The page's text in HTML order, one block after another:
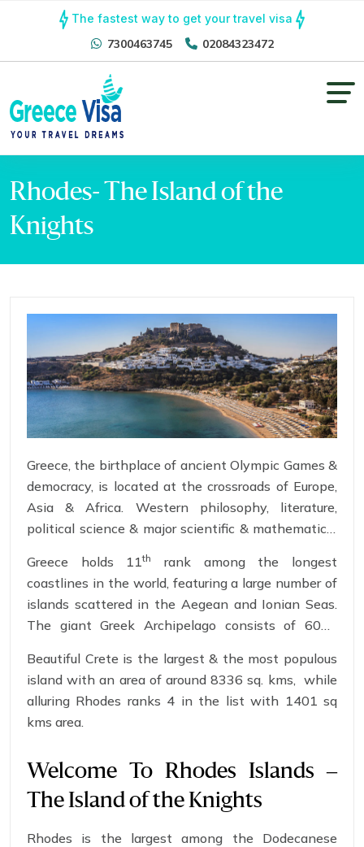
The fastest way to get your travel visa
7300463745 02084323472
Rhodes- The Island of the
Knights
Greece, the birthplace of ancient Olympic Games &
democracy, is located at the crossroads of Europe,
Asia & Africa. Western philosophy, literature,
political science & major scientific & mathematical
ancient city.
Greece holds 11th
rank among the longest
coastlines in the world, featuring a large number of
islands scattered in the Aegean and Ionian Seas.
The giant Greek Archipelago consists of 6000
islands trait sandy beaches, unspoiled island life,
bygone times & culture.
Beautiful Crete is the largest & the most populous
island with an area of around 8336 sq. kms, while
alluring Rhodes ranks 4 in the list with 1401 sq
kms area.
Welcome To Rhodes Islands –
The Island of the Knights
Rhodes is the largest among the Dodecanese